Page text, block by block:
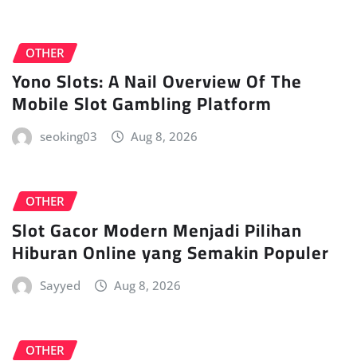
OTHER
Yono Slots: A Nail Overview Of The
Mobile Slot Gambling Platform
seoking03 Aug 8, 2026
OTHER
Slot Gacor Modern Menjadi Pilihan
Hiburan Online yang Semakin Populer
Sayyed Aug 8, 2026
OTHER